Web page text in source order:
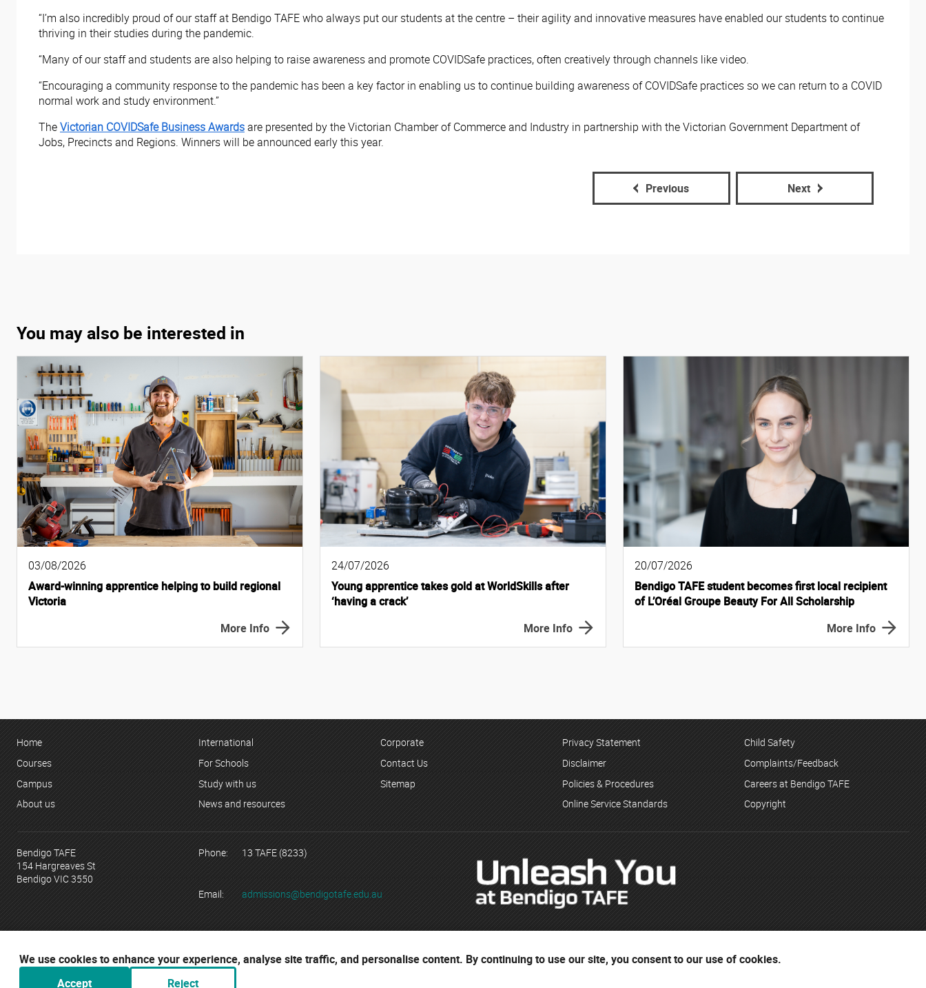
“I’m also incredibly proud of our staff at Bendigo TAFE who always put our students at the centre – their agility and innovative measures have enabled our students to continue
thriving in their studies during the pandemic.
“Many of our staff and students are also helping to raise awareness and promote COVIDSafe practices, often creatively through channels like video.
“Encouraging a community response to the pandemic has been a key factor in enabling us to continue building awareness of COVIDSafe practices so we can return to a COVID
normal work and study environment.”
TheVictorian COVIDSafe Business Awardsare presented by the Victorian Chamber of Commerce and Industry in partnership with the Victorian Government Department of
Jobs, Precincts and Regions. Winners will be announced early this year.
Previous Next
You may also be interested in
03/08/2026
Award-winning apprentice helping to build regional
Victoria
More Info
24/07/2026
Young apprentice takes gold at WorldSkills after
‘having a crack’
More Info
20/07/2026
Bendigo TAFE student becomes first local recipient
of L’Oréal Groupe Beauty For All Scholarship
More Info
Home
Courses
Campus
About us
International
For Schools
Study with us
News and resources
Corporate
Contact Us
Sitemap
Privacy Statement
Disclaimer
Policies & Procedures
Online Service Standards
Child Safety
Complaints/Feedback
Careers at Bendigo TAFE
Copyright
Bendigo TAFE
154 Hargreaves St
Bendigo VIC 3550
Phone: 13 TAFE (8233)
Email: admissions@bendigotafe.edu.au
We use cookies to enhance your experience, analyse site traffic, and personalise content. By continuing to use our site, you consent to our use of cookies.
Accept
Reject